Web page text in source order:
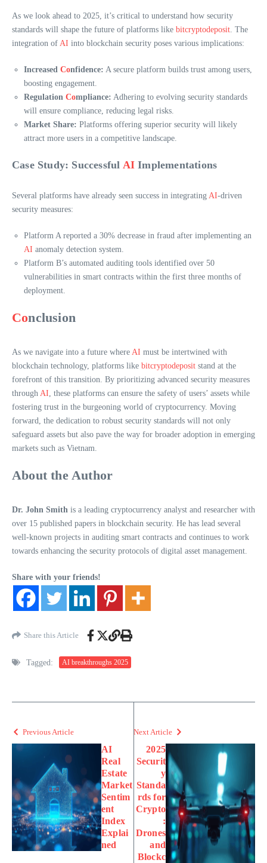
As we look ahead to 2025, it’s critical to understand how security
standards will shape the future of platforms like bitcryptodeposit . The
integration of AI into blockchain security poses various implications:
Increased Confidence: A secure platform builds trust among users,
boosting engagement.
Regulation Compliance: Adhering to evolving security standards
will ensure compliance, reducing legal risks.
Market Share: Platforms offering superior security will likely
attract more users in a competitive landscape.
Case Study: Successful AI Implementations
Several platforms have already seen success in integrating AI-driven
security measures:
Platform A reported a 30% decrease in fraud after implementing an
AI anomaly detection system.
Platform B’s automated auditing tools identified over 50
vulnerabilities in smart contracts within the first three months of
deployment.
Conclusion
As we navigate into a future where AI must be intertwined with
blockchain technology, platforms like bitcryptodeposit stand at the
forefront of this transition. By prioritizing advanced security measures
through AI , these platforms can ensure the safety of users’ assets while
fostering trust in the burgeoning world of cryptocurrency. Moving
forward, the dedication to robust security standards will not only
safeguard assets but also pave the way for broader adoption in emerging
markets such as Vietnam.
About the Author
Dr. John Smith is a leading cryptocurrency analyst and researcher with
over 15 published papers in blockchain security. He has lead several
well-known projects in auditing smart contracts and continues to work
towards enhancing the security protocols of digital asset management.
Share with your friends!
Share this Article
Tagged: AI breakthroughs 2025
Previous Article
AI
Real
Estate
Market
Sentim
ent
Index
Explai
ned
Next Article
2025
Securit
y
Standa
rds for
Crypto
:
Drones
and
Blockc